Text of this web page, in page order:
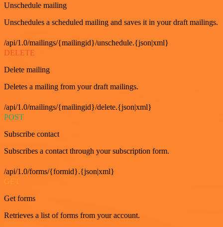
Unschedule mailing
Unschedules a scheduled mailing and saves it in your draft mailings.
/api/1.0/mailings/{mailingid}/unschedule.{json|xml}
DELETE
Delete mailing
Deletes a mailing from your draft mailings.
/api/1.0/mailings/{mailingid}/delete.{json|xml}
POST
Subscribe contact
Subscribes a contact through your subscription form.
/api/1.0/forms/{formid}.{json|xml}
GET
Get forms
Retrieves a list of forms from your account.